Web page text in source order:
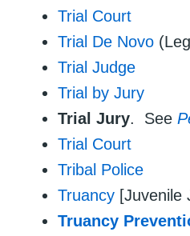
Trial Court
Trial De Novo
Trial Judge
Trial by Jury
Trial Jury. See
Trial Court
Tribal Police
Truancy [Juvenile
Truancy